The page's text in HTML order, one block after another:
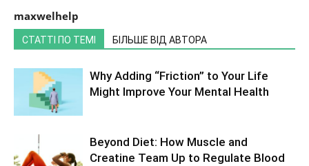
maxwelhelp
СТАТТІ ПО ТЕМІ БІЛЬШЕ ВІД АВТОРА
Why Adding “Friction” to Your Life
Might Improve Your Mental Health
Beyond Diet: How Muscle and
Creatine Team Up to Regulate Blood